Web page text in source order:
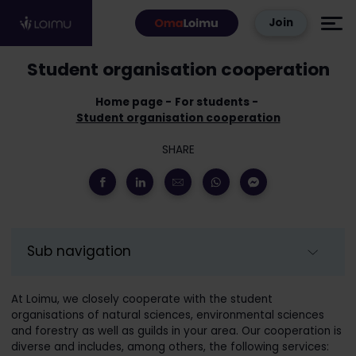
Join
Home page
For students
Student organisation cooperation
Student organisation cooperation
SHARE
Sub navigation
At Loimu, we closely cooperate with the student
organisations of natural sciences, environmental sciences
and forestry as well as guilds in your area. Our cooperation is
diverse and includes, among others, the following services: